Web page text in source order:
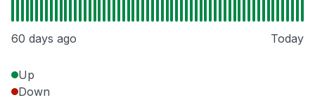
60 days ago Today
Up
Down